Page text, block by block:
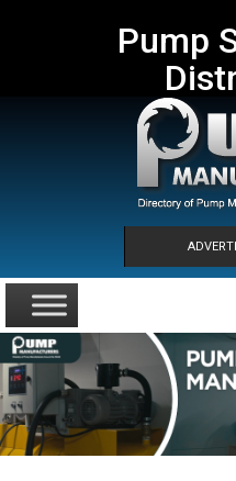
Pump